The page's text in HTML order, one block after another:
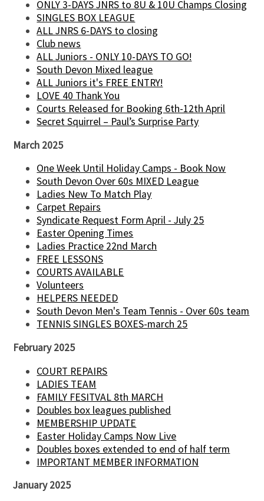
ONLY 3-DAYS JNRS to 8U & 10U Champs Closing
SINGLES BOX LEAGUE
ALL JNRS 6-DAYS to closing
Club news
ALL Juniors - ONLY 10-DAYS TO GO!
South Devon Mixed league
ALL Juniors it's FREE ENTRY!
LOVE 40 Thank You
Courts Released for Booking 6th-12th April
Secret Squirrel – Paul’s Surprise Party
March 2025
One Week Until Holiday Camps - Book Now
South Devon Over 60s MIXED League
Ladies New To Match Play
Carpet Repairs
Syndicate Request Form April - July 25
Easter Opening Times
Ladies Practice 22nd March
FREE LESSONS
COURTS AVAILABLE
Volunteers
HELPERS NEEDED
South Devon Men's Team Tennis - Over 60s team
TENNIS SINGLES BOXES-march 25
February 2025
COURT REPAIRS
LADIES TEAM
FAMILY FESITVAL 8th MARCH
Doubles box leagues published
MEMBERSHIP UPDATE
Easter Holiday Camps Now Live
Doubles boxes extended to end of half term
IMPORTANT MEMBER INFORMATION
January 2025